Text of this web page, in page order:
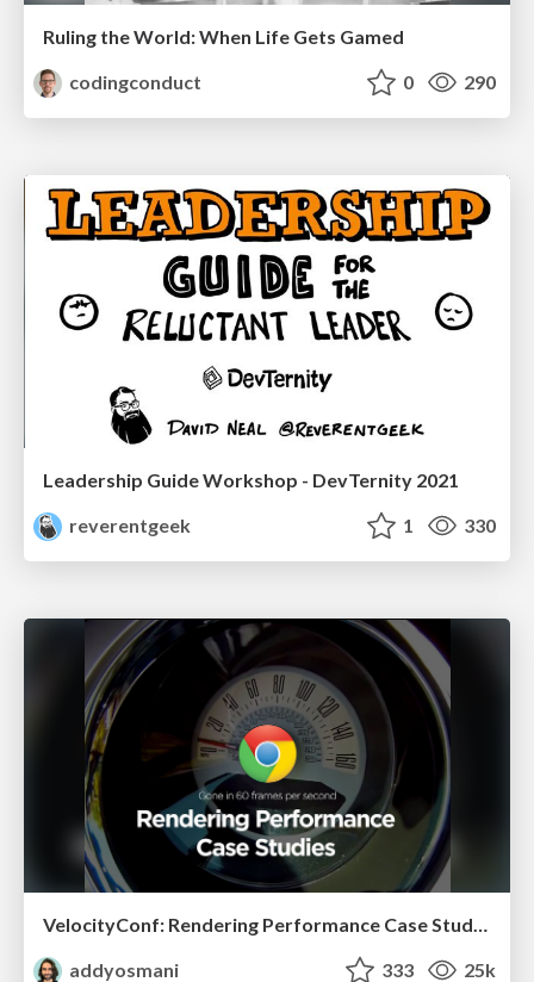
Ruling the World: When Life Gets Gamed
codingconduct
0 290
Leadership Guide Workshop - DevTernity 2021
reverentgeek
1 330
addyosmani
333 25k